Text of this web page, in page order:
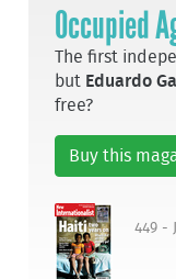
Occupied
The first
but Eduardo
free?
Buy this
449 -